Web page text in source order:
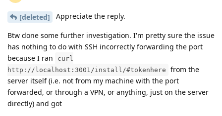
[deleted] Appreciate the reply.
Btw done some further investigation. I'm pretty sure the issue
has nothing to do with SSH incorrectly forwarding the port
because I ran
curl
http://localhost:3001/install/#tokenhere
from the
server itself (i.e. not from my machine with the port
forwarded, or through a VPN, or anything, just on the server
directly) and got